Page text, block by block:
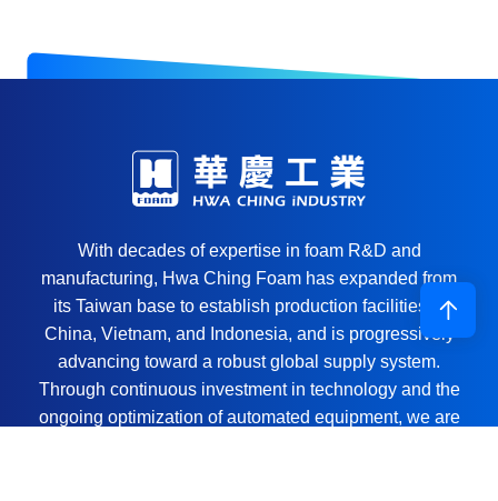
With decades of expertise in foam R&D and
manufacturing, Hwa Ching Foam has expanded from
its Taiwan base to establish production facilities in
China, Vietnam, and Indonesia, and is progressively
advancing toward a robust global supply system.
Through continuous investment in technology and the
ongoing optimization of automated equipment, we are